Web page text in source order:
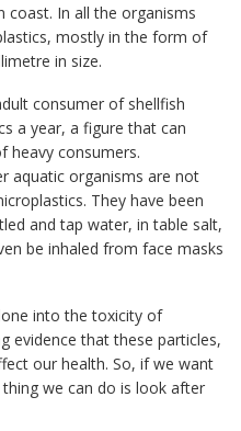
coast. In all the organisms
mostly in the form of
in size.
consumer of shellfish
a year, a figure that can
heavy consumers.
aquatic organisms are not
They have been
and tap water, in table salt,
be inhaled from face masks
into the toxicity of
evidence that these particles,
our health. So, if we want
we can do is look after